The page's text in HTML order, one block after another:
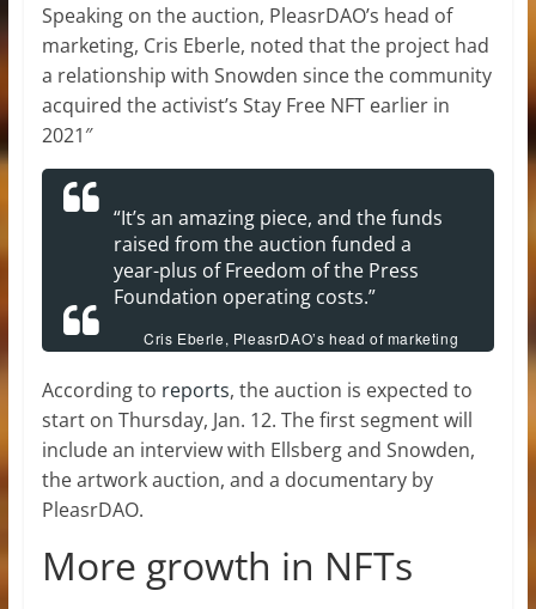
Speaking on the auction, PleasrDAO’s head of
marketing, Cris Eberle, noted that the project had
a relationship with Snowden since the community
acquired the activist’s Stay Free NFT earlier in
2021″
“It’s an amazing piece, and the funds
raised from the auction funded a
year-plus of Freedom of the Press
Foundation operating costs.”
Cris Eberle, PleasrDAO’s head of marketing
According to reports, the auction is expected to
start on Thursday, Jan. 12. The first segment will
include an interview with Ellsberg and Snowden,
the artwork auction, and a documentary by
PleasrDAO.
More growth in NFTs